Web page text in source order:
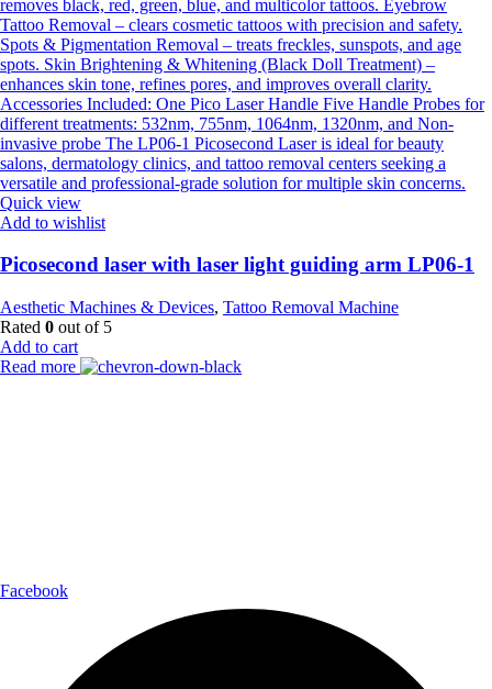
Quick view
Add to wishlist
Picosecond laser with laser light guiding arm LP06-1
Aesthetic Machines & Devices, Tattoo Removal Machine
Rated 0 out of 5
Add to cart
Read more
Facebook